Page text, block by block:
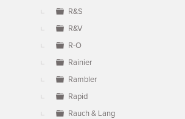
R&S
R&V
R-O
Rainier
Rambler
Rapid
Rauch & Lang